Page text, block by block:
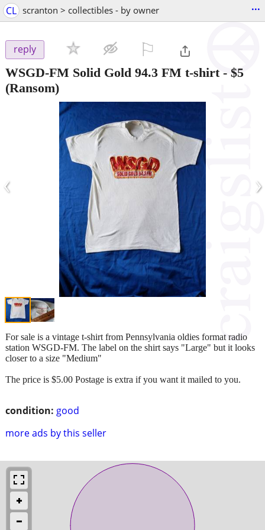
CL scranton > collectibles - by owner ...
reply
WSGD-FM Solid Gold 94.3 FM t-shirt- $5
(Ransom)
‹ ›
condition: good
more ads by this seller
For sale is a vintage t-shirt from Pennsylvania oldies format radio
station WSGD-FM. The label on the shirt says "Large" but it looks
closer to a size "Medium"
The price is $5.00 Postage is extra if you want it mailed to you.